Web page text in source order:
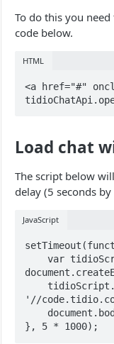
To do this you
code below.
HTML
<a href="#"
Load chat
The script below
delay (5 seconds
JavaScript
'//code.tidio.co/
}, 5 * 1000);